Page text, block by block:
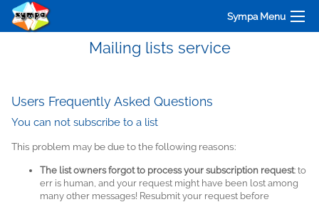
Sympa Menu
Mailing lists service
Users Frequently Asked Questions
You can not subscribe to a list
This problem may be due to the following reasons:
The list owners forgot to process your subscription request: to
err is human, and your request might have been lost among
many other messages! Resubmit your request before